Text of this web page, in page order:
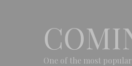
One of the most